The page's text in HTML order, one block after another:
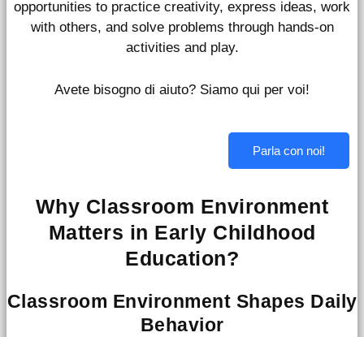
opportunities to practice creativity, express ideas, work
with others, and solve problems through hands-on
activities and play.
Avete bisogno di aiuto? Siamo qui per voi!
Parla con noi!
Why Classroom Environment
Matters in Early Childhood
Education?
Classroom Environment Shapes Daily
Behavior